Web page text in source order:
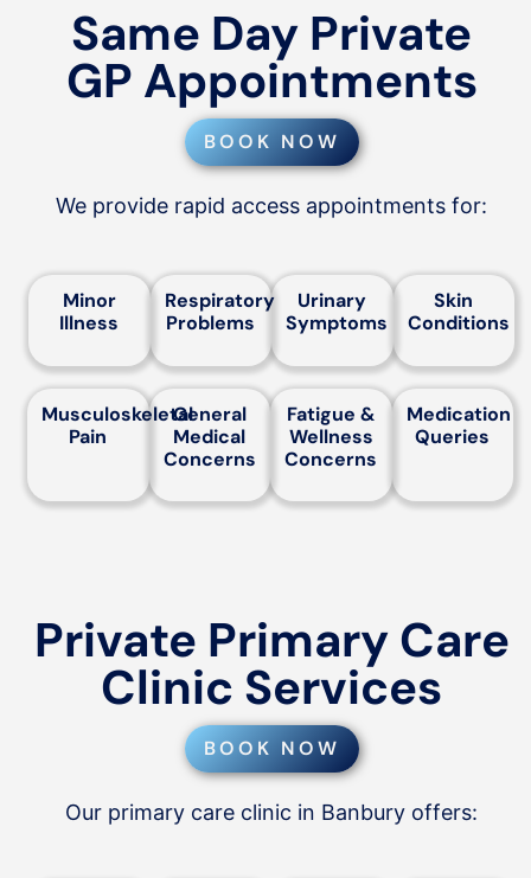
Same Day Private
GP Appointments
BOOK NOW
We provide rapid access appointments for:
Minor
Illness
Respiratory
Problems
Urinary
Symptoms
Skin
Conditions
Musculoskeletal
Pain
General
Medical
Concerns
Fatigue &
Wellness
Concerns
Medication
Queries
Private Primary Care
Clinic Services
BOOK NOW
Our primary care clinic in Banbury offers: